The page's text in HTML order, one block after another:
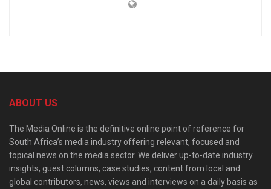
ABOUT US
The Media Online is the definitive online point of reference for
South Africa’s media industry offering relevant, focused and
topical news on the media sector. We deliver up-to-date industry
insights, guest columns, case studies, content from local and
global contributors, news, views and interviews on a daily basis as